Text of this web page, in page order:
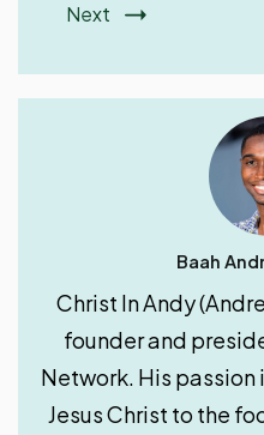
Next
Baah
Christ In Andy
founder and
Network. His
Jesus Christ to the